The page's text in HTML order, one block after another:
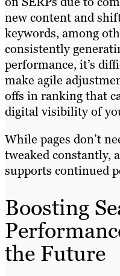
new content and
keywords, among
consistently
performance, it’s
make agile
offs in ranking that
digital visibility of
While pages don’t
tweaked constantly,
supports continued
Boosting
the Future